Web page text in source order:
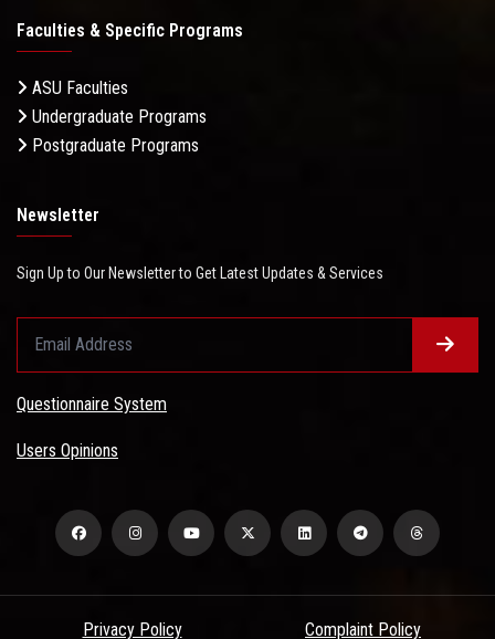
Faculties & Specific Programs
ASU Faculties
Undergraduate Programs
Postgraduate Programs
Newsletter
Sign Up to Our Newsletter to Get Latest Updates & Services
Questionnaire System
Users Opinions
Privacy Policy Complaint Policy